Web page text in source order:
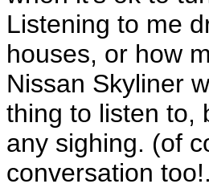
Listening to me
houses, or how
Nissan Skyliner
thing to listen to,
any sighing. (of
conversation